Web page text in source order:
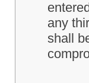
any
shall